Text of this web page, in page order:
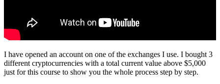
I have opened an account on one of the exchanges I use. I bought 3
different cryptocurrencies with a total current value above $5,000
just for this course to show you the whole process step by step.